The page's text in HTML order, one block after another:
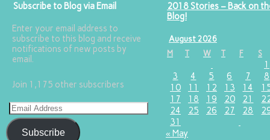
Subscribe to Blog via Email
Enter your email address to
subscribe to this blog and receive
notifications of new posts by
email.
Join 1,175 other subscribers
Subscribe
2018 Stories – Back on
Blog!
August 2026
M
T W T F S
1
3
4 5 6 7
8
10
11 12 13 14
17
18 19 20 21
24
25 26 27 28
31
« May